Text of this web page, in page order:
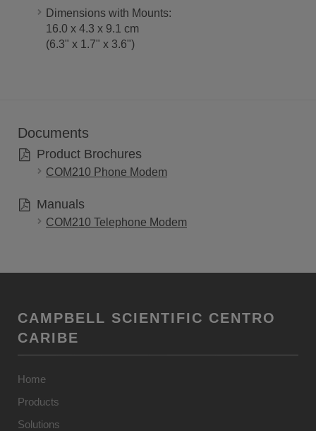
Dimensions with Mounts:
16.0 x 4.3 x 9.1 cm
(6.3" x 1.7" x 3.6")
Documents
Product Brochures
COM210 Phone Modem
Manuals
COM210 Telephone Modem
CAMPBELL SCIENTIFIC CENTRO
CARIBE
Home
Products
Solutions